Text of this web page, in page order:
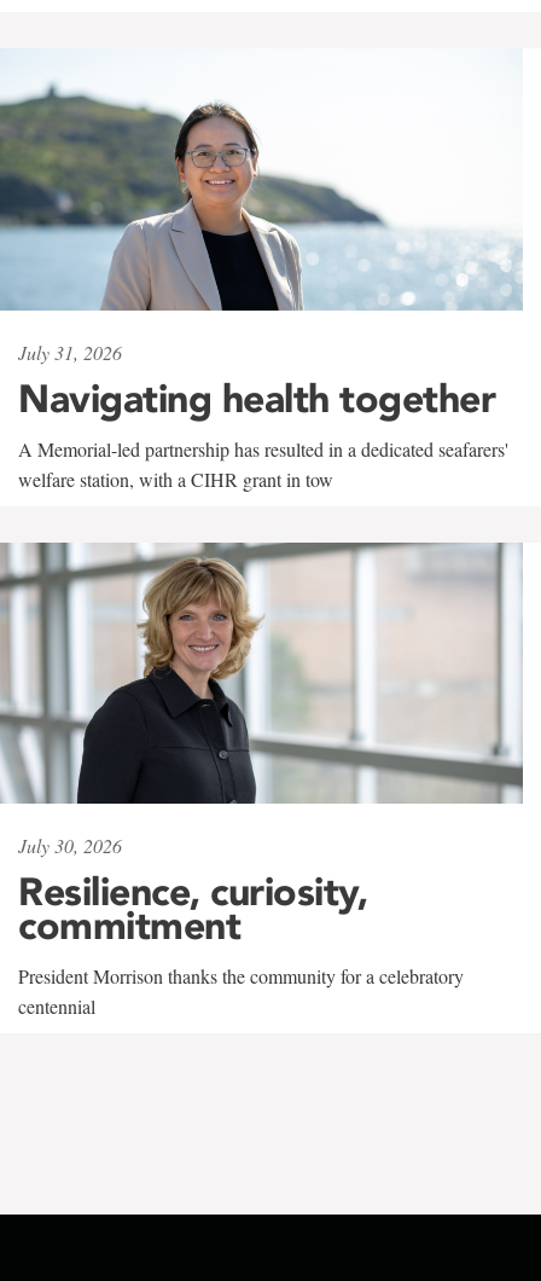
July 31, 2026
Navigating health together
A Memorial-led partnership has resulted in a dedicated seafarers'
welfare station, with a CIHR grant in tow
July 30, 2026
Resilience, curiosity,
commitment
President Morrison thanks the community for a celebratory
centennial